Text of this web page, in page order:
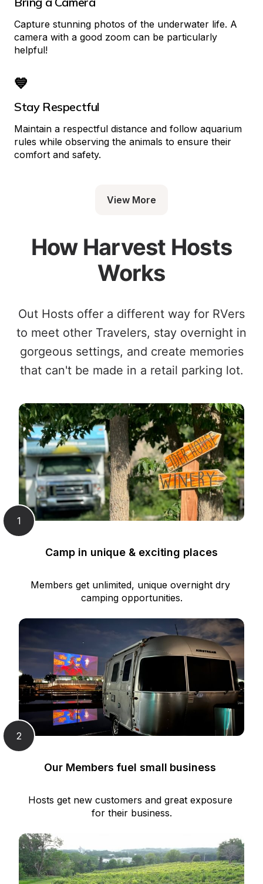
Capture stunning photos of the underwater life. A
camera with a good zoom can be particularly
helpful!
💙
Stay Respectful
Maintain a respectful distance and follow aquarium
rules while observing the animals to ensure their
comfort and safety.
View More
How Harvest Hosts
Works
Out Hosts offer a different way for RVers
to meet other Travelers, stay overnight in
gorgeous settings, and create memories
that can't be made in a retail parking lot.
1
Camp in unique & exciting places
Members get unlimited, unique overnight dry
camping opportunities.
2
Our Members fuel small business
Hosts get new customers and great exposure
for their business.